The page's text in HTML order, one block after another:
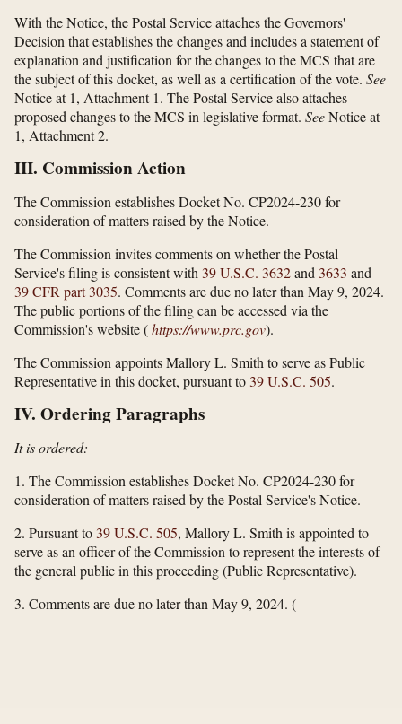
With the Notice, the Postal Service attaches the Governors'
Decision that establishes the changes and includes a statement of
explanation and justification for the changes to the MCS that are
the subject of this docket, as well as a certification of the vote. See
Notice at 1, Attachment 1. The Postal Service also attaches
proposed changes to the MCS in legislative format. SeeNotice at
1, Attachment 2.
III. Commission Action
The Commission establishes Docket No. CP2024-230 for
consideration of matters raised by the Notice.
The Commission invites comments on whether the Postal
Service's filing is consistent with 39 U.S.C. 3632and 3633 and
39 CFR part 3035. Comments are due no later than May 9, 2024.
The public portions of the filing can be accessed via the
Commission's website (https://www.prc.gov).
The Commission appoints Mallory L. Smith to serve as Public
Representative in this docket, pursuant to 39 U.S.C. 505.
IV. Ordering Paragraphs
It is ordered:
1. The Commission establishes Docket No. CP2024-230 for
consideration of matters raised by the Postal Service's Notice.
2. Pursuant to 39 U.S.C. 505, Mallory L. Smith is appointed to
serve as an officer of the Commission to represent the interests of
the general public in this proceeding (Public Representative).
3. Comments are due no later than May 9, 2024. (